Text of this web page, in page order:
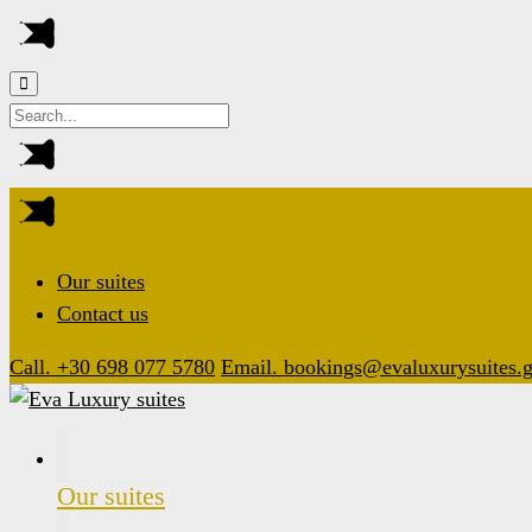
Our suites
Contact us
Call. +30 698 077 5780 Email.
Our suites